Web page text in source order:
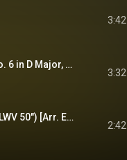
3:42
Sarabande (Excerpts from "Cello Suite No. 6 in D Major, BWV 1012") [Arr. E. Rydvall, O.L. Mjelva & M. Baillie for Folk Ensemble]
3:32
Loure pour les pêcheurs (From "Alceste, LWV 50") [Arr. E. Rydvall, O.L. Mjelva & M. Baillie for Folk Ensemble]
2:42